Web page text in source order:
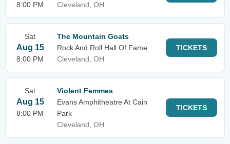
8:00 PM
Cleveland, OH
Sat
Aug 15
8:00 PM
The Mountain Goats
Rock And Roll Hall Of Fame
Cleveland, OH
TICKETS
Sat
Aug 15
8:00 PM
Violent Femmes
Evans Amphitheatre At Cain
Park
Cleveland, OH
TICKETS